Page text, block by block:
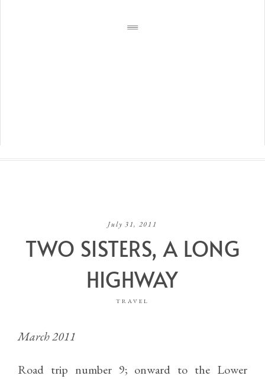
July 31, 2011
TWO SISTERS, A LONG
HIGHWAY
TRAVEL
March 2011
Road trip number 9; onward to the Lower